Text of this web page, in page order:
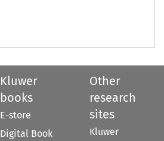
Kluwer
books
E-store
Digital Book
Other
research
sites
Kluwer